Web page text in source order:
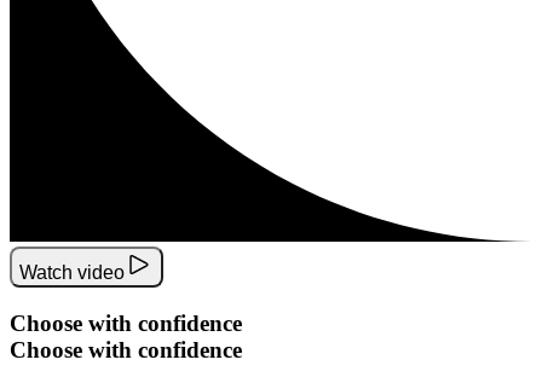
Watch video
Choose with confidence
Choose with confidence